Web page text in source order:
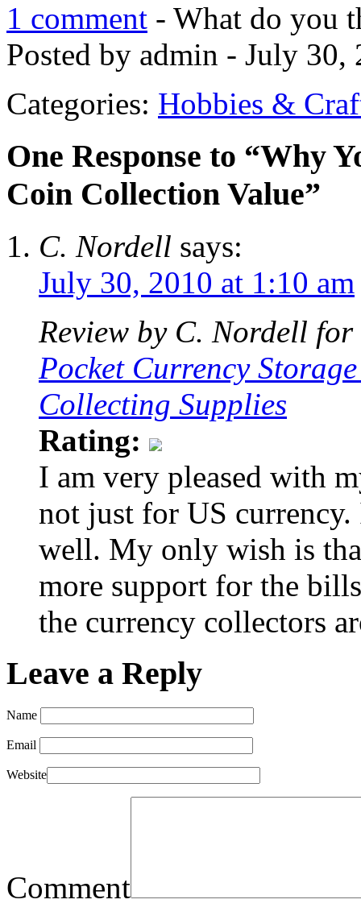
1 comment - What do you
Posted by admin - July 30,
Categories: Hobbies &
One Response to “Why
Coin Collection Value”
C. Nordell says:
July 30, 2010 at 1:10 am
Review by C. Nordell for
Pocket Currency
Collecting Supplies
Rating:
I am very pleased with
not just for US
well. My only wish is
more support for the
the currency collectors
Leave a Reply
Name
Email
Website
Comment